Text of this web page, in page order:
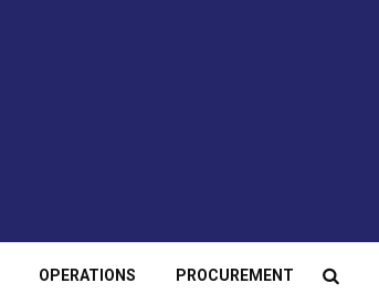
OPERATIONS PROCUREMENT